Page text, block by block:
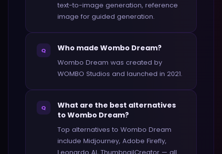
text-to-image generation, reference
image for guided generation.
Q Who made Wombo Dream?
Wombo Dream was created by
WOMBO Studios and launched in 2021.
Q
What are the best alternatives
to Wombo Dream?
Top alternatives to Wombo Dream
include Midjourney, Adobe Firefly,